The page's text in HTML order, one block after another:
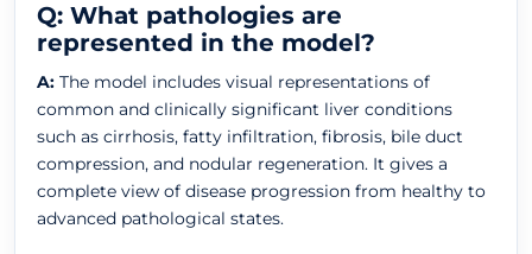
Q: What pathologies are
represented in the model?
A: The model includes visual representations of
common and clinically significant liver conditions
such as cirrhosis, fatty infiltration, fibrosis, bile duct
compression, and nodular regeneration. It gives a
complete view of disease progression from healthy to
advanced pathological states.